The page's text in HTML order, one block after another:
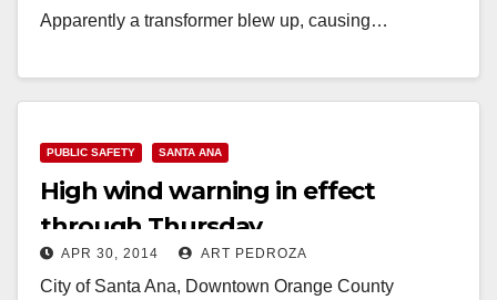
Apparently a transformer blew up, causing…
PUBLIC SAFETY SANTA ANA
High wind warning in effect
through Thursday
APR 30, 2014 ART PEDROZA
City of Santa Ana, Downtown Orange County